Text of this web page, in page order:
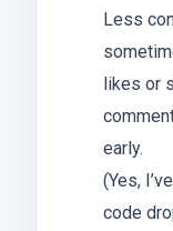
Less
likes or
early.
(Yes,
code